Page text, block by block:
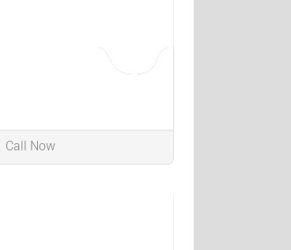
North Olmsted
Call Now